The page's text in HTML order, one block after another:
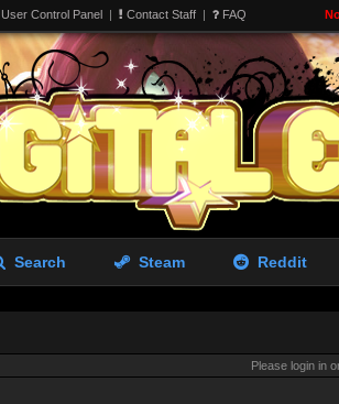
User Control Panel | Contact Staff | FAQ
Search Steam Reddit
Please login in